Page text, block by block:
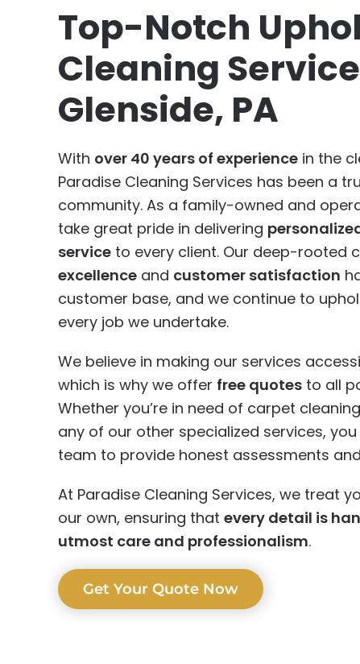
Top-Notch
Cleaning
Glenside, PA
With over 40 years of experience in the
Paradise Cleaning Services has been a
community. As a family-owned and
take great pride in delivering
service to every client. Our deep-rooted
excellence and customer satisfaction
customer base, and we continue to
every job we undertake.
We believe in making our services
which is why we offer free quotes to all
Whether you’re in need of carpet
any of our other specialized services,
team to provide honest assessments
At Paradise Cleaning Services, we treat
our own, ensuring that every detail is
utmost care and professionalism.
Get Your Quote Now